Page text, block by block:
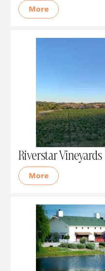
More
Riverstar Vineyards
More